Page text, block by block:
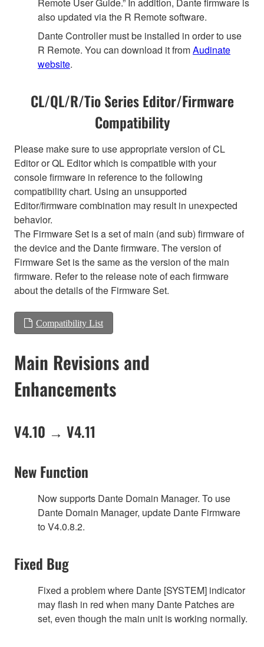
also updated via the R Remote software.
Dante Controller must be installed in order to use
R Remote. You can download it fromAudinate
website.
CL/QL/R/Tio Series Editor/Firmware
Compatibility
Please make sure to use appropriate version of CL
Editor or QL Editor which is compatible with your
console firmware in reference to the following
compatibility chart. Using an unsupported
Editor/firmware combination may result in unexpected
behavior.
The Firmware Set is a set of main (and sub) firmware of
the device and the Dante firmware. The version of
Firmware Set is the same as the version of the main
firmware. Refer to the release note of each firmware
about the details of the Firmware Set.
Compatibility List
Main Revisions and
Enhancements
V4.10 → V4.11
New Function
Now supports Dante Domain Manager. To use
Dante Domain Manager, update Dante Firmware
to V4.0.8.2.
Fixed Bug
Fixed a problem where Dante [SYSTEM] indicator
may flash in red when many Dante Patches are
set, even though the main unit is working normally.